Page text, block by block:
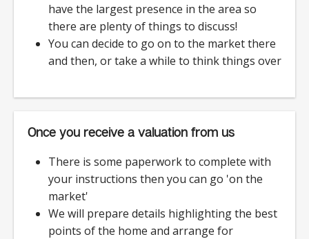
have the largest presence in the area so
there are plenty of things to discuss!
You can decide to go on to the market there
and then, or take a while to think things over
Once you receive a valuation from us
There is some paperwork to complete with
your instructions then you can go 'on the
market'
We will prepare details highlighting the best
points of the home and arrange for